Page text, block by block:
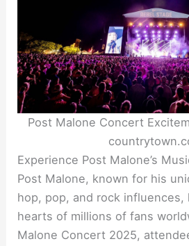
Post Malone Concert
Experience Post Malone’s
Post Malone, known for his
hop, pop, and rock influences,
hearts of millions of fans
Malone Concert 2025,